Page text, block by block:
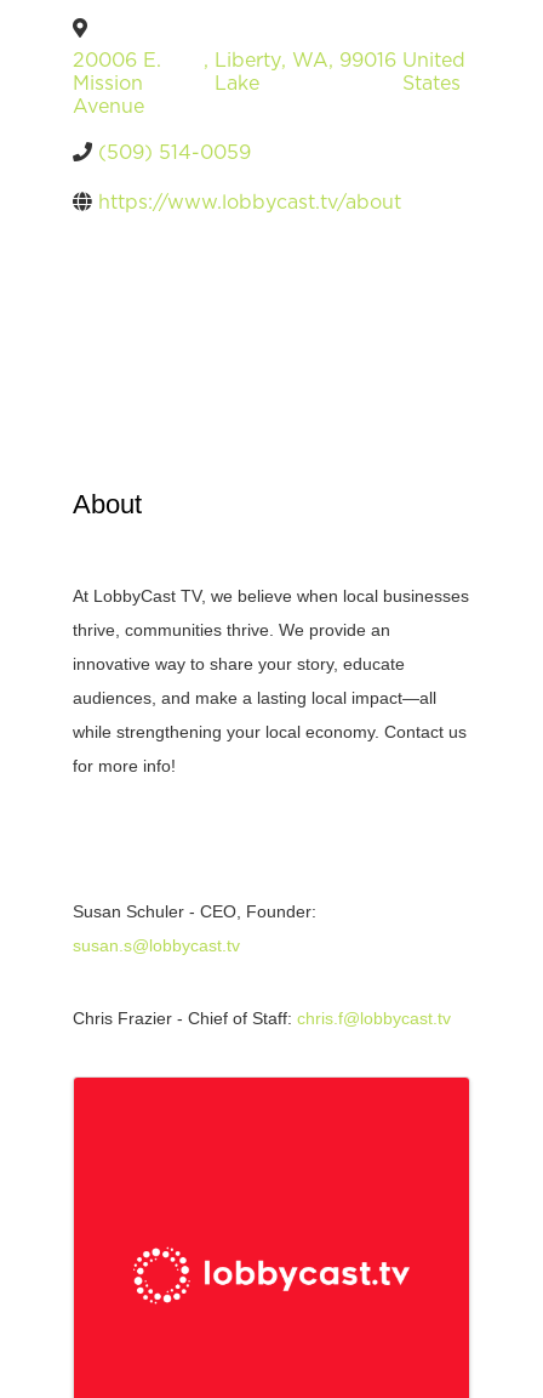
20006 E.
Mission
Avenue
, Liberty
Lake
, WA, 99016 United
States
(509) 514-0059
https://www.lobbycast.tv/about
About
At LobbyCast TV, we believe when local businesses
thrive, communities thrive. We provide an
innovative way to share your story, educate
audiences, and make a lasting local impact—all
while strengthening your local economy. Contact us
for more info!
Susan Schuler - CEO, Founder:
susan.s@lobbycast.tv
Chris Frazier - Chief of Staff: chris.f@lobbycast.tv
Images